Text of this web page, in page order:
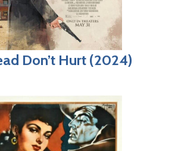
Don’t Hurt (2024)